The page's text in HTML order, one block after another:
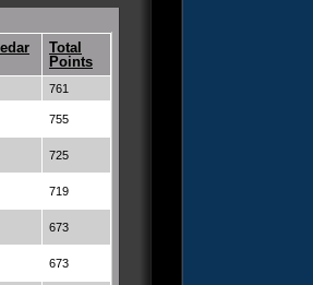
Total
Points
761
755
725
719
673
673